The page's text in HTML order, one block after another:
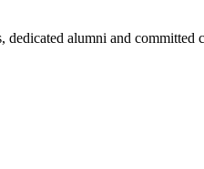
alumni and committed